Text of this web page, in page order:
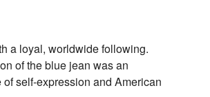
a loyal, worldwide following.
of the blue jean was an
self-expression and American